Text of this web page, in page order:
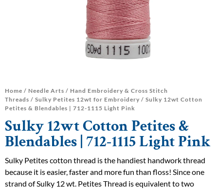
Home / Needle Arts / Hand Embroidery & Cross Stitch
Threads / Sulky Petites 12wt for Embroidery / Sulky 12wt Cotton
Petites & Blendables | 712-1115 Light Pink
Sulky 12wt Cotton Petites &
Blendables | 712-1115 Light Pink
Sulky Petites cotton thread is the handiest handwork thread
because it is easier, faster and more fun than floss! Since one
strand of Sulky 12 wt. Petites Thread is equivalent to two